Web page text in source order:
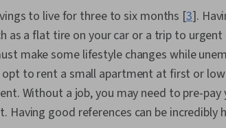
to live for three to six months [3].
as a flat tire on your car or a trip to
make some lifestyle changes while
opt to rent a small apartment at first or
Without a job, you may need to pre-pay
Having good references can be incredibly